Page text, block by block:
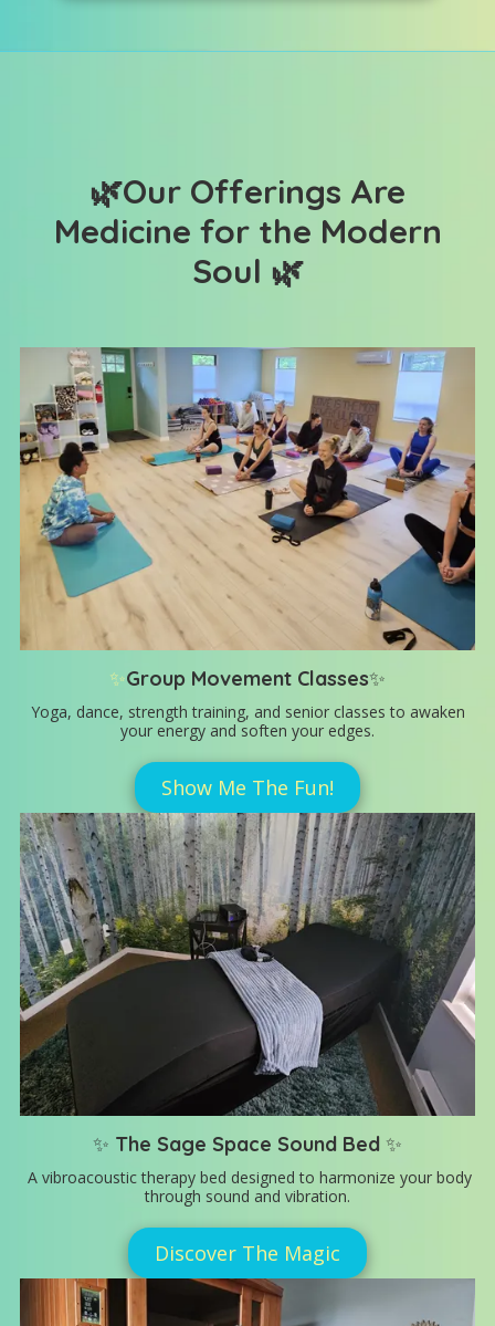
🌿Our Offerings Are
Medicine for the Modern
Soul 🌿
✨Group Movement Classes✨
Yoga, dance, strength training, and senior classes to awaken
your energy and soften your edges.
Show Me The Fun!
✨ The Sage Space Sound Bed ✨
A vibroacoustic therapy bed designed to harmonize your body
through sound and vibration.
Discover The Magic